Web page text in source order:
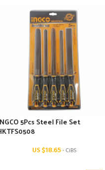
5Pcs Steel File Set
US $18.65- CiBS